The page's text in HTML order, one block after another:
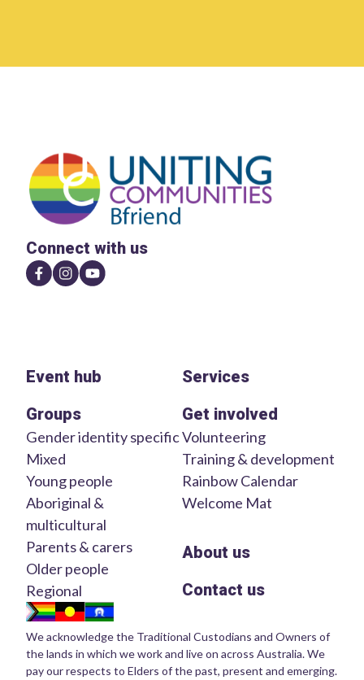
Connect with us
Event hub
Groups
Gender identity specific
Mixed
Young people
Aboriginal &
multicultural
Parents & carers
Older people
Regional
Services
Get involved
Volunteering
Training & development
Rainbow Calendar
Welcome Mat
About us
Contact us
We acknowledge the Traditional Custodians and Owners of
the lands in which we work and live on across Australia. We
pay our respects to Elders of the past, present and emerging.